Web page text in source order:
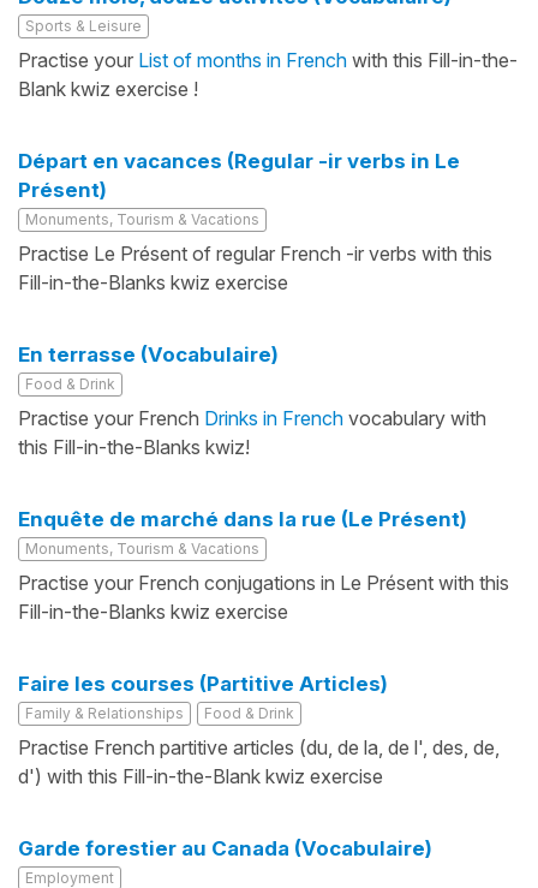
Sports & Leisure
Practise your List of months in French with this Fill-in-the-
Blank kwiz exercise !
Départ en vacances (Regular -ir verbs in Le
Présent)
Monuments, Tourism & Vacations
Practise Le Présent of regular French -ir verbs with this
Fill-in-the-Blanks kwiz exercise
En terrasse (Vocabulaire)
Food & Drink
Practise your French Drinks in French vocabulary with
this Fill-in-the-Blanks kwiz!
Enquête de marché dans la rue (Le Présent)
Monuments, Tourism & Vacations
Practise your French conjugations in Le Présent with this
Fill-in-the-Blanks kwiz exercise
Faire les courses (Partitive Articles)
Family & Relationships Food & Drink
Practise French partitive articles (du, de la, de l', des, de,
d') with this Fill-in-the-Blank kwiz exercise
Garde forestier au Canada (Vocabulaire)
Employment